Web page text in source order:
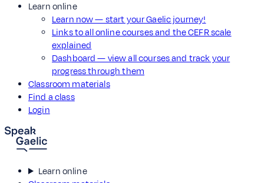
Learn online
Learn now — start your Gaelic journey!
Links to all online courses and the CEFR scale
explained
Dashboard — view all courses and track your
progress through them
Classroom materials
Find a class
Login
Learn online